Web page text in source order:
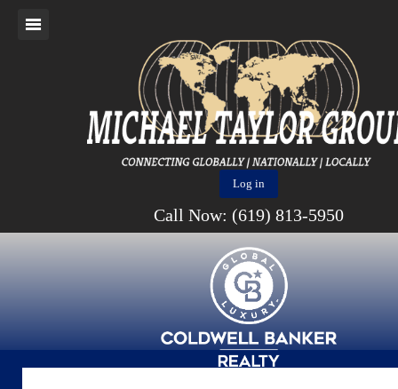
Log in
Call Now: (619) 813-5950